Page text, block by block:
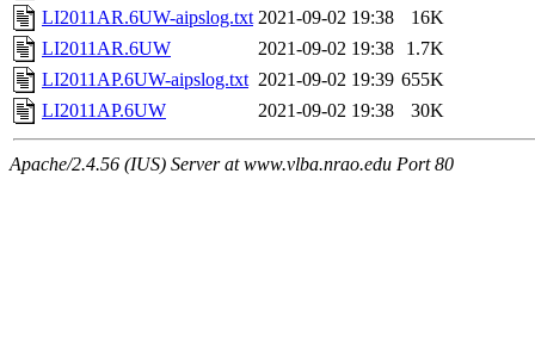
LI2011AR.6UW-aipslog.txt 2021-09-02 19:38
16K
LI2011AR.6UW
2021-09-02 19:38
1.7K
LI2011AP.6UW-aipslog.txt 2021-09-02 19:39 655K
LI2011AP.6UW
2021-09-02 19:38 30K
Apache/2.4.56 (IUS) Server at www.vlba.nrao.edu Port 80